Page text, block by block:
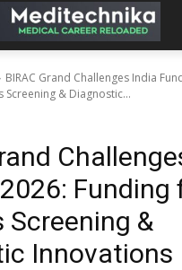
BIRAC Grand Challenges India
Screening & Diagnostic...
Funding
Screening &
Innovations